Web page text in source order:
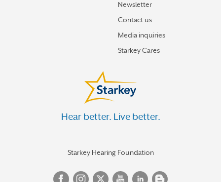
Newsletter
Contact us
Media inquiries
Starkey Cares
Hear better. Live better.
Starkey Hearing Foundation